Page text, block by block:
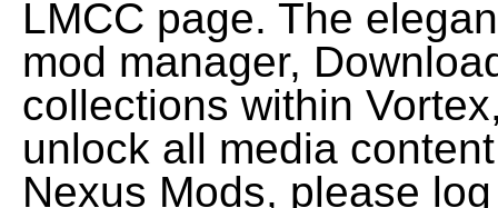
LMCC page. The
mod manager,
collections within
unlock all media
Nexus Mods, please